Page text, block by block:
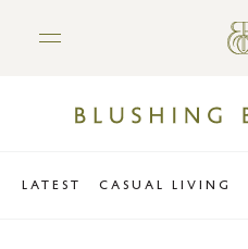
LATEST CASUAL LIVING